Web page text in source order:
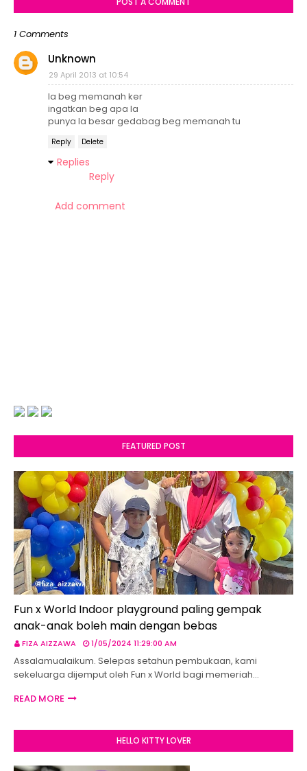
1 Comments
Unknown
29 April 2013 at 10:54
la beg memanah ker
ingatkan beg apa la
punya la besar gedabag beg memanah tu
Reply Delete
Replies
Reply
Add comment
FEATURED POST
Fun x World Indoor playground paling gempak
anak-anak boleh main dengan bebas
FIZA AIZZAWA 1/05/2024 11:29:00 AM
Assalamualaikum. Selepas setahun pembukaan, kami
sekeluarga dijemput oleh Fun x World bagi memeriah…
READ MORE
HELLO KITTY LOVER